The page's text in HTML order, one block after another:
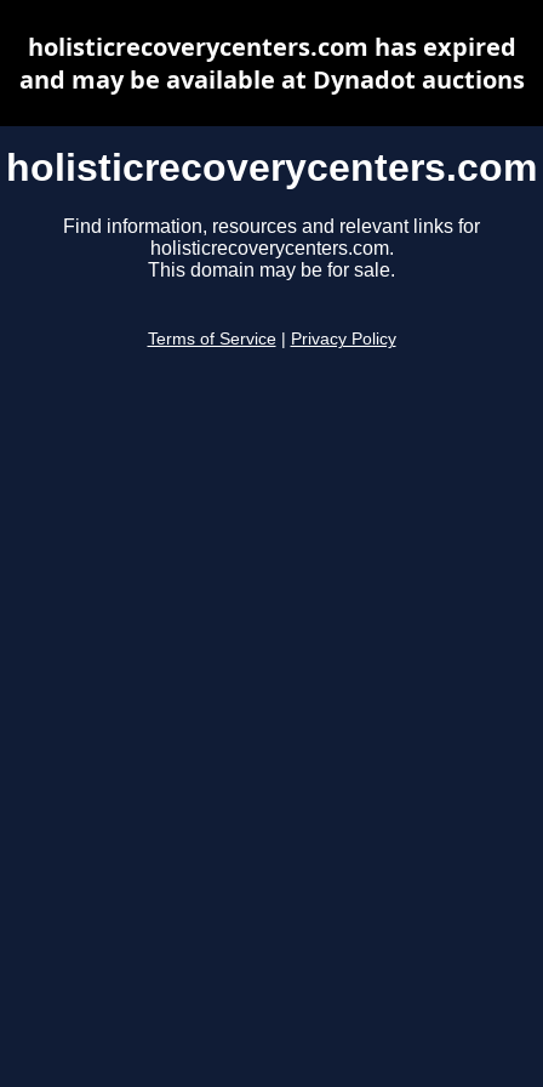
holisticrecoverycenters.com
Find information, resources and relevant links for
holisticrecoverycenters.com.
This domain may be for sale.
Terms of Service Privacy Policy
holisticrecoverycenters.com has expired
and may be available at Dynadot auctions